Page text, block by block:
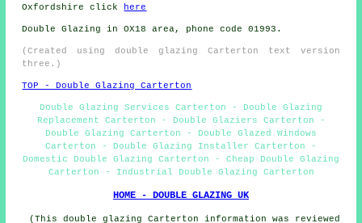
Oxfordshire click
here
Double Glazing in OX18 area, phone code 01993.
(Created using double glazing Carterton text version
three.)
TOP - Double Glazing Carterton
Double Glazing Services Carterton - Double Glazing
Replacement Carterton - Double Glaziers Carterton -
Double Glazing Carterton - Double Glazed Windows
Carterton - Double Glazing Installer Carterton -
Domestic Double Glazing Carterton - Cheap Double Glazing
Carterton - Industrial Double Glazing Carterton
HOME - DOUBLE GLAZING UK
(This double glazing Carterton information was reviewed